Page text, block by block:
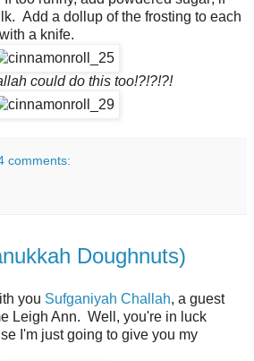
Add a dollup of the frosting to each
a knife.
could do this too!?!?!?!
comments:
Doughnuts)
you Sufganiyah Challah, a guest
Leigh Ann. Well, you're in luck
I'm just going to give you my